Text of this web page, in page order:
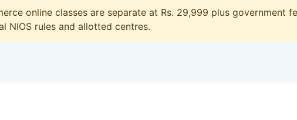
online classes are separate at Rs. 29,999 plus government
NIOS rules and allotted centres.